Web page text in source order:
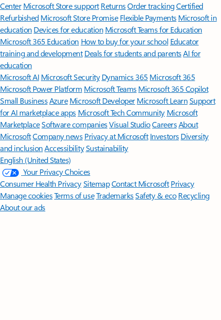
Center Microsoft Store support ReturnsOrder trackingCertified
Refurbished Microsoft Store Promise Flexible Payments Microsoft in
education Devices for education Microsoft Teams for Education
Microsoft 365 Education How to buy for your school Educator
training and development Deals for students and parentsAI for
education
Microsoft AI Microsoft Security Dynamics 365 Microsoft 365
Microsoft Power Platform Microsoft TeamsMicrosoft 365 Copilot
Small BusinessAzure Microsoft DeveloperMicrosoft LearnSupport
for AI marketplace apps Microsoft Tech Community Microsoft
MarketplaceSoftware companiesVisual StudioCareersAbout
MicrosoftCompany news Privacy at Microsoft Investors Diversity
and inclusion AccessibilitySustainability
English (United States)
Your Privacy Choices
Consumer Health PrivacySitemapContact Microsoft Privacy
Manage cookiesTerms of useTrademarksSafety & eco Recycling
About our ads